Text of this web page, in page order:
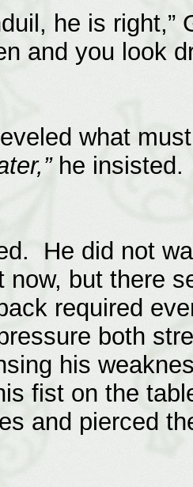
he is
and you look
what
he insisted.
He did not
now, but there
required
both
his
fist on the
and pierced